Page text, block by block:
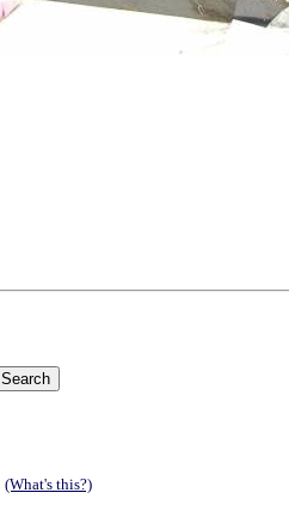
(What's this?)